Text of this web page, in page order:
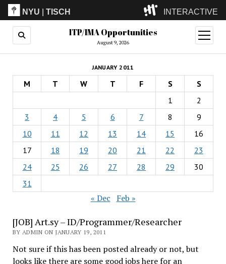
NYU |TISCH INTERACTIVE
ITP(Grad)
(Undergrad)
LowRes
Camp
ITP/IMA Opportunities
August 9, 2026
open
menu
JANUARY 2011
M T W T F S
S
1
2
3
4 5 6 7 8
9
10
11 12 13 14 15
16
17
18 19 20 21 22
23
24
25 26 27 28 29
30
31
« Dec Feb »
[JOB] Art.sy – ID/Programmer/Researcher
BY ADMIN ON JANUARY 19, 2011
Not sure if this has been posted already or not, but
looks like there are some good jobs here for an